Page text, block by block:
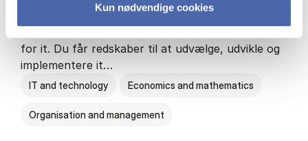
Kun nødvendige cookies
HA(it.) giver dig en bred forståelse for
for it. Du får redskaber til at udvælge, udvikle og
implementere it…
IT and technology Economics and mathematics
Organisation and management